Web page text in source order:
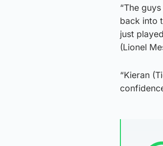
“The
back into
just
(Lionel
“Kieran